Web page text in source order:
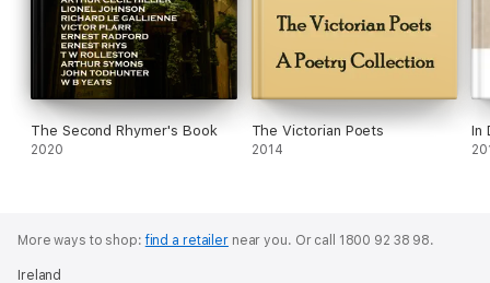
The Second Rhymer's Book
2020
The Victorian Poets
2014
In
More ways to shop:find a retailernear you. Or call 1800 92 38 98.
Ireland